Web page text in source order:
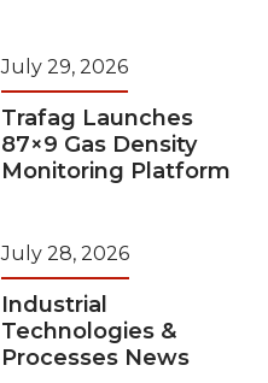
July 29, 2026
Trafag Launches
87×9 Gas Density
Monitoring Platform
July 28, 2026
Industrial
Technologies &
Processes News